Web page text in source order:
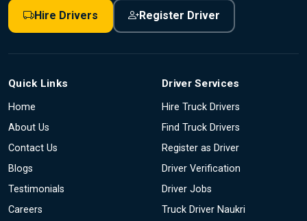
Hire Drivers Register Driver
Quick Links
Home
About Us
Contact Us
Blogs
Testimonials
Careers
Driver Services
Hire Truck Drivers
Find Truck Drivers
Register as Driver
Driver Verification
Driver Jobs
Truck Driver Naukri